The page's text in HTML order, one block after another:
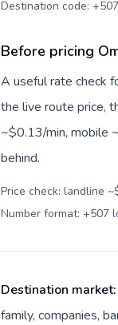
Destination code: +507
Before pricing
A useful rate check
the live route price,
~$0.13/min, mobile
behind.
Price check: landline
Number format: +507
Destination market:
family, companies,